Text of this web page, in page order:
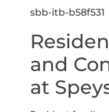
sbb-itb-b58f531
and
at